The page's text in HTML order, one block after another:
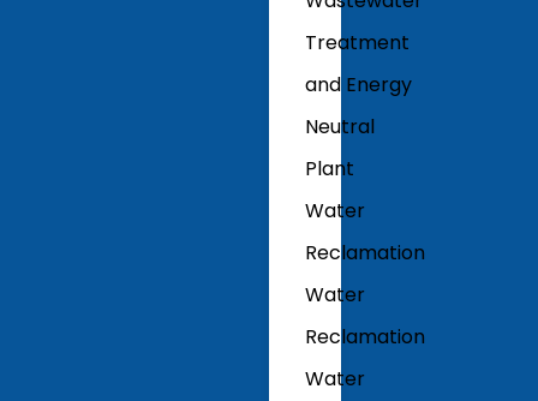
Treatment
and Energy
Neutral
Plant
Water
Reclamation
Water
Reclamation
Water